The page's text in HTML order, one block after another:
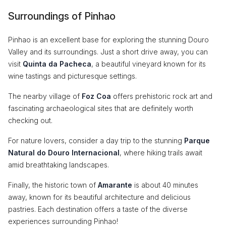
Surroundings of Pinhao
Pinhao is an excellent base for exploring the stunning Douro
Valley and its surroundings. Just a short drive away, you can
visit Quinta da Pacheca, a beautiful vineyard known for its
wine tastings and picturesque settings.
The nearby village of Foz Coa offers prehistoric rock art and
fascinating archaeological sites that are definitely worth
checking out.
For nature lovers, consider a day trip to the stunning Parque
Natural do Douro Internacional, where hiking trails await
amid breathtaking landscapes.
Finally, the historic town of Amarante is about 40 minutes
away, known for its beautiful architecture and delicious
pastries. Each destination offers a taste of the diverse
experiences surrounding Pinhao!